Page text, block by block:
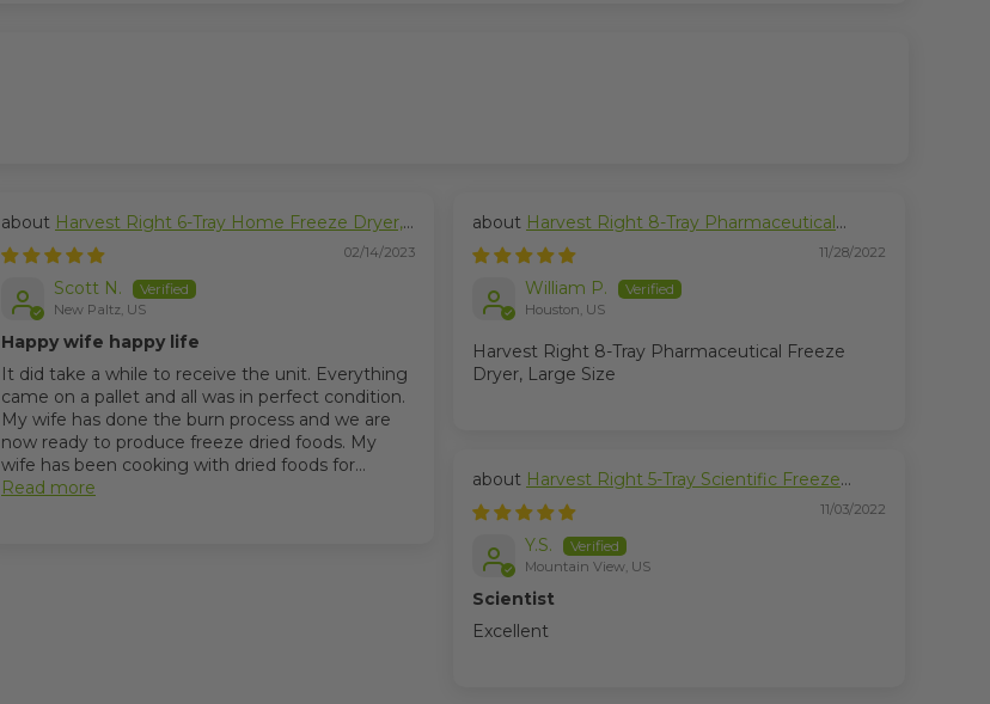
Harvest Right 6-Tray Home Freeze Dryer,
Large Size
02/14/2023
Scott N.
New Paltz, US
Happy wife happy life
It did take a while to receive the unit. Everything
came on a pallet and all was in perfect condition.
My wife has done the burn process and we are
now ready to produce freeze dried foods. My
wife has been cooking with dried foods for...
Read more
Harvest Right 8-Tray Pharmaceutical
Freeze Dryer, Large Size
11/28/2022
William P.
Houston, US
Harvest Right 8-Tray Pharmaceutical Freeze
Dryer, Large Size
Harvest Right 5-Tray Scientific Freeze
Dryer, Medium Size
11/03/2022
Y.S.
Mountain View, US
Scientist
Excellent